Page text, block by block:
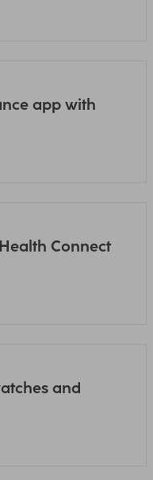
app with
Connect
and